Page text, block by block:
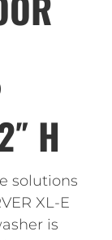
H
solutions
XL-E
is